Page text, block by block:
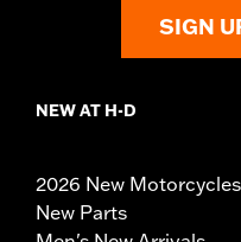
SIGN
NEW AT H-D
2026 New Motorcycles
New Parts